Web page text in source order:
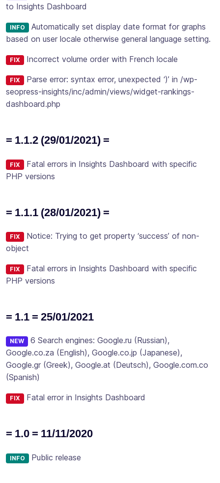
to Insights Dashboard
INFO Automatically set display date format for graphs
based on user locale otherwise general language setting.
FIX Incorrect volume order with French locale
FIX Parse error: syntax error, unexpected ‘)’ in /wp-
seopress-insights/inc/admin/views/widget-rankings-
dashboard.php
= 1.1.2 (29/01/2021) =
FIX Fatal errors in Insights Dashboard with specific
PHP versions
= 1.1.1 (28/01/2021) =
FIX Notice: Trying to get property ‘success’ of non-
object
FIX Fatal errors in Insights Dashboard with specific
PHP versions
= 1.1 = 25/01/2021
NEW 6 Search engines: Google.ru (Russian),
Google.co.za (English), Google.co.jp (Japanese),
Google.gr (Greek), Google.at (Deutsch), Google.com.co
(Spanish)
FIX Fatal error in Insights Dashboard
= 1.0 = 11/11/2020
INFO Public release